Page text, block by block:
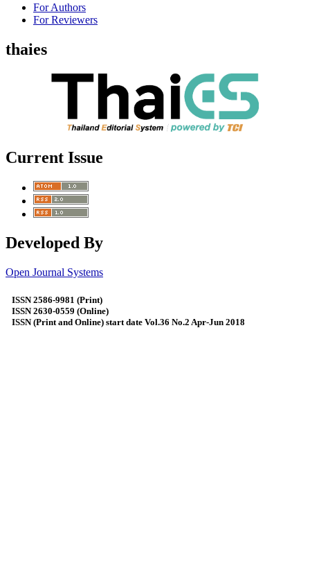
For Authors
For Reviewers
thaies
Current Issue
Developed By
Open Journal Systems
ISSN 2586-9981 (Print)
ISSN 2630-0559 (Online)
ISSN (Print and Online) start date Vol.36 No.2 Apr-Jun 2018